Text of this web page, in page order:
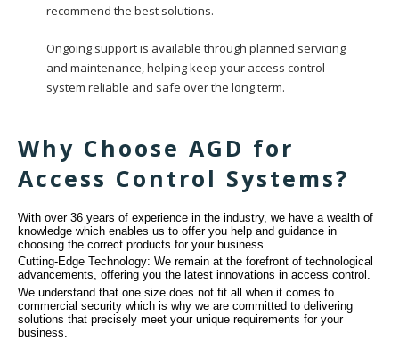
recommend the best solutions.
Ongoing support is available through planned servicing
and maintenance, helping keep your access control
system reliable and safe over the long term.
Why Choose AGD for
Access Control Systems?
With over 36 years of experience in the industry, we have a wealth of
knowledge which enables us to offer you help and guidance in
choosing the correct products for your business.
Cutting-Edge Technology: We remain at the forefront of technological
advancements, offering you the latest innovations in access control.
We understand that one size does not fit all when it comes to
commercial security which is why we are committed to delivering
solutions that precisely meet your unique requirements for your
business.